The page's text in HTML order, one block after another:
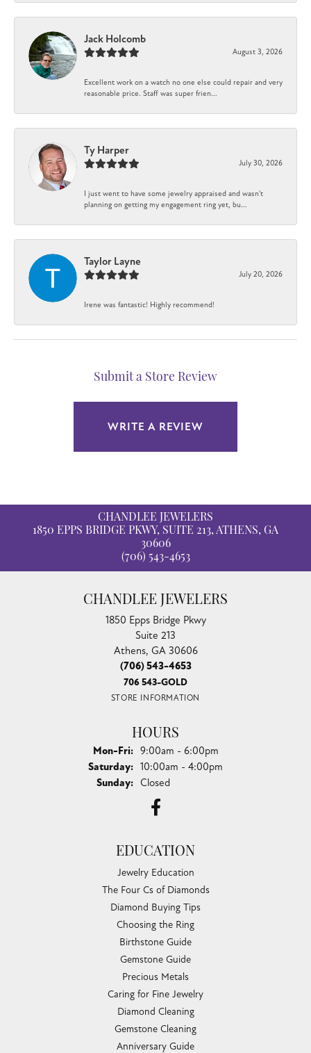
Jack Holcomb
August 3, 2026
Excellent work on a watch no one else could repair and very
reasonable price. Staff was super frien...
Ty Harper
July 30, 2026
I just went to have some jewelry appraised and wasn't
planning on getting my engagement ring yet, bu...
Taylor Layne
July 20, 2026
Irene was fantastic! Highly recommend!
Submit a Store Review
WRITE A REVIEW
CHANDLEE JEWELERS
1850 EPPS BRIDGE PKWY, SUITE 213, ATHENS, GA
30606
(706) 543-4653
CHANDLEE JEWELERS
1850 Epps Bridge Pkwy
Suite 213
Athens, GA 30606
(706) 543-4653
706 543-GOLD
STORE INFORMATION
HOURS
Mon-Fri:Monday - Friday:
9:00am - 6:00pm
Saturday: 10:00am - 4:00pm
Sunday: Closed
EDUCATION
Jewelry Education
The Four Cs of Diamonds
Diamond Buying Tips
Choosing the Ring
Birthstone Guide
Gemstone Guide
Precious Metals
Caring for Fine Jewelry
Diamond Cleaning
Gemstone Cleaning
Anniversary Guide